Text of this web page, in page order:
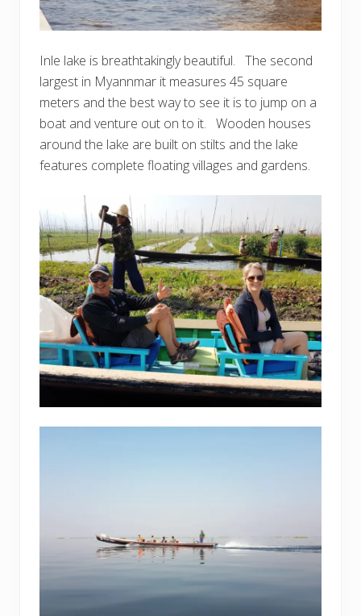
Inle lake is breathtakingly beautiful. The second
largest in Myannmar it measures 45 square
meters and the best way to see it is to jump on a
boat and venture out on to it. Wooden houses
around the lake are built on stilts and the lake
features complete floating villages and gardens.